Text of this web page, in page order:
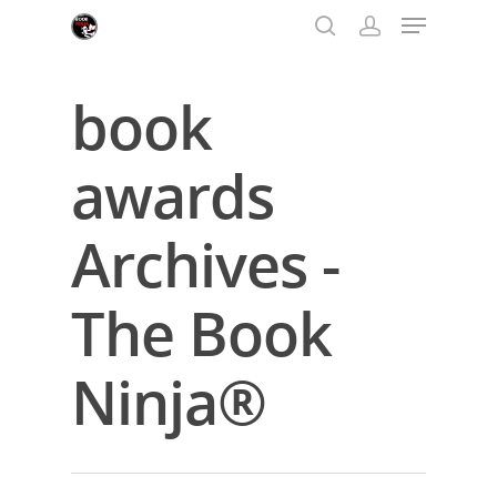
Hit enter to search or ESC to close
book
awards
Archives -
The Book
Ninja®